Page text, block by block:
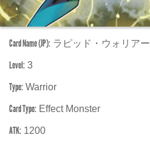
Card Name (JP): ラピッド・ウォリアー
Level: 3
Type: Warrior
Card Type: Effect Monster
ATK: 1200